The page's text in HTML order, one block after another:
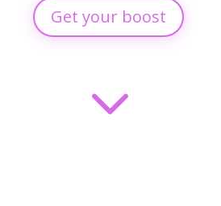
Get your boost
3